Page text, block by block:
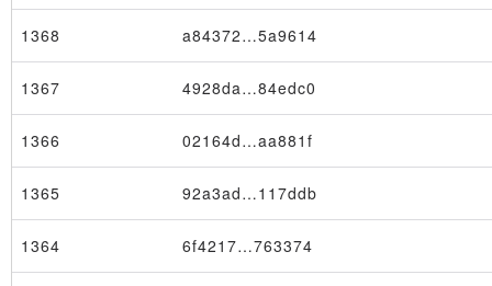
1368 a84372…5a9614
1367 4928da…84edc0
1366 02164d…aa881f
1365 92a3ad…117ddb
1364 6f4217…763374